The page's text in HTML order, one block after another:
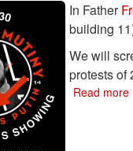
In Father
building
We will
protests of
Read more